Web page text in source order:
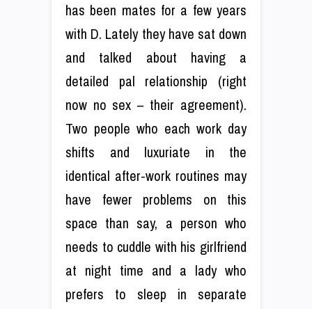
has been mates for a few years
with D. Lately they have sat down
and talked about having a
detailed pal relationship (right
now no sex – their agreement).
Two people who each work day
shifts and luxuriate in the
identical after-work routines may
have fewer problems on this
space than say, a person who
needs to cuddle with his girlfriend
at night time and a lady who
prefers to sleep in separate